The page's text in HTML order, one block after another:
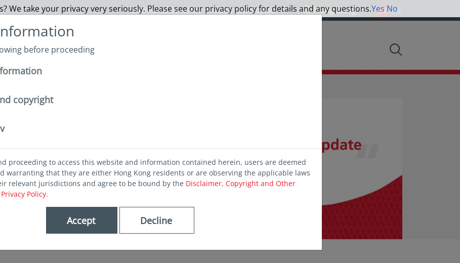
EN 中文
Hong Kong
Individual Investor or Financial Advisor
About us Funds
from
Japan
before proceeding
copyright
proceeding to access this website and information contained herein, users are deemed
warranting that they are either Hong Kong residents or are observing the applicable laws
relevant jurisdictions and agree to be bound by the Disclaimer, Copyright and Other
Privacy Policy.
Accept Decline
We take your privacy very seriously. Please see our privacy policy for details and any questions.Yes No